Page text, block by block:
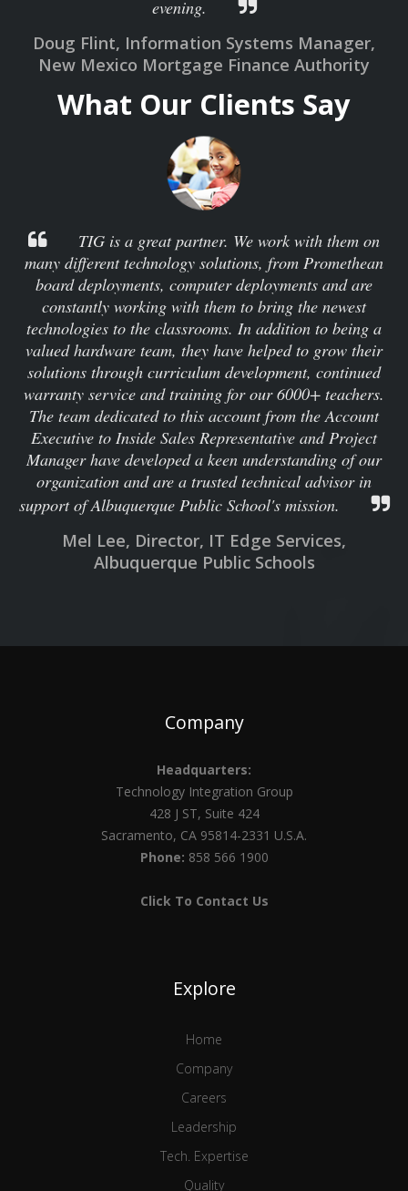
evening.
Doug Flint, Information Systems Manager,
New Mexico Mortgage Finance Authority
What Our Clients Say
TIG is a great partner. We work with them on
many different technology solutions, from Promethean
board deployments, computer deployments and are
constantly working with them to bring the newest
technologies to the classrooms. In addition to being a
valued hardware team, they have helped to grow their
solutions through curriculum development, continued
warranty service and training for our 6000+ teachers.
The team dedicated to this account from the Account
Executive to Inside Sales Representative and Project
Manager have developed a keen understanding of our
organization and are a trusted technical advisor in
support of Albuquerque Public School's mission.
Mel Lee, Director, IT Edge Services,
Albuquerque Public Schools
Company
Headquarters:
Technology Integration Group
428 J ST, Suite 424
Sacramento, CA 95814-2331 U.S.A.
Phone: 858 566 1900
Click To Contact Us
Explore
Home
Company
Careers
Leadership
Tech. Expertise
Quality